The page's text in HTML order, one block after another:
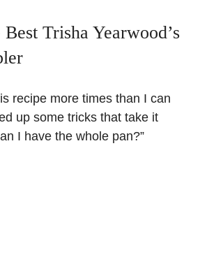
Trisha Yearwood’s
recipe more times than I can
up some tricks that take it
I have the whole pan?”